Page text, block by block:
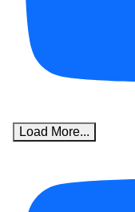
Load More...